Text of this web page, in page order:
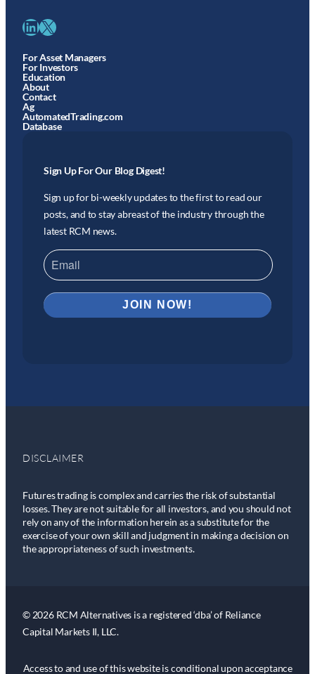
LinkedIn X
For Asset Managers
For Investors
Education
About
Contact
Ag
AutomatedTrading.com
Database
Sign Up For Our Blog Digest!
Sign up for bi-weekly updates to the first to read our
posts, and to stay abreast of the industry through the
latest RCM news.
DISCLAIMER
Futures trading is complex and carries the risk of substantial
losses. They are not suitable for all investors, and you should not
rely on any of the information herein as a substitute for the
exercise of your own skill and judgment in making a decision on
the appropriateness of such investments.
© 2026 RCM Alternatives is a registered ‘dba’ of Reliance
Capital Markets II, LLC.
Access to and use of this website is conditional upon acceptance